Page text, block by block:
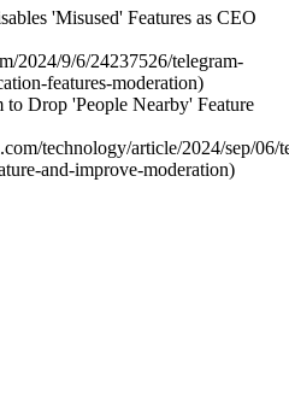
'Misused' Features as CEO
2024/9/6/24237526/telegram-
features-moderation)
to Drop 'People Nearby' Feature
technology/article/2024/sep/06/
and-improve-moderation)